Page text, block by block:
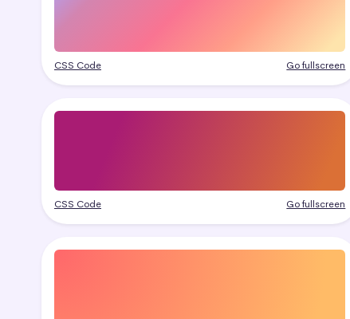
CSS Code Go fullscreen
CSS Code Go fullscreen